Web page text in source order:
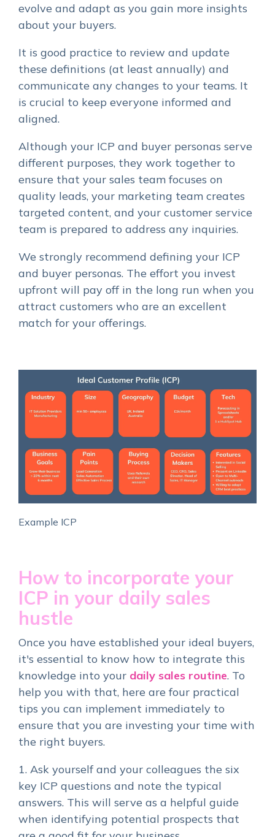
evolve and adapt as you gain more insights
about your buyers.
It is good practice to review and update
these definitions (at least annually) and
communicate any changes to your teams. It
is crucial to keep everyone informed and
aligned.
Although your ICP and buyer personas serve
different purposes, they work together to
ensure that your sales team focuses on
quality leads, your marketing team creates
targeted content, and your customer service
team is prepared to address any inquiries.
We strongly recommend defining your ICP
and buyer personas. The effort you invest
upfront will pay off in the long run when you
attract customers who are an excellent
match for your offerings.
Example ICP
How to incorporate your
ICP in your daily sales
hustle
Once you have established your ideal buyers,
it's essential to know how to integrate this
knowledge into your daily sales routine. To
help you with that, here are four practical
tips you can implement immediately to
ensure that you are investing your time with
the right buyers.
1. Ask yourself and your colleagues the six
key ICP questions and note the typical
answers. This will serve as a helpful guide
when identifying potential prospects that